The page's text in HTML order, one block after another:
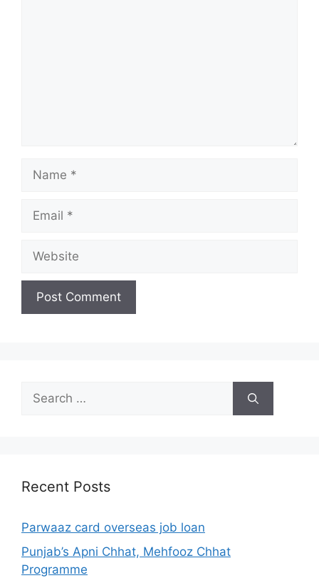
Name
Email
Website
Search
for:
Recent Posts
Parwaaz card overseas job loan
Punjab’s Apni Chhat, Mehfooz Chhat
Programme